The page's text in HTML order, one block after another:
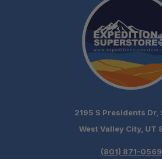
2195 S Presidents Dr,
West Valley City, UT
(801) 871-0569